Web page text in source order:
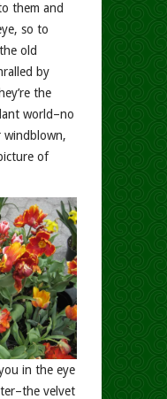
them and
so to
old
by
the
world–no
windblown,
of
in the eye
velvet